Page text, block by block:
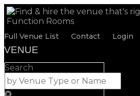
Full Venue List Contact Login
VENUE
Search